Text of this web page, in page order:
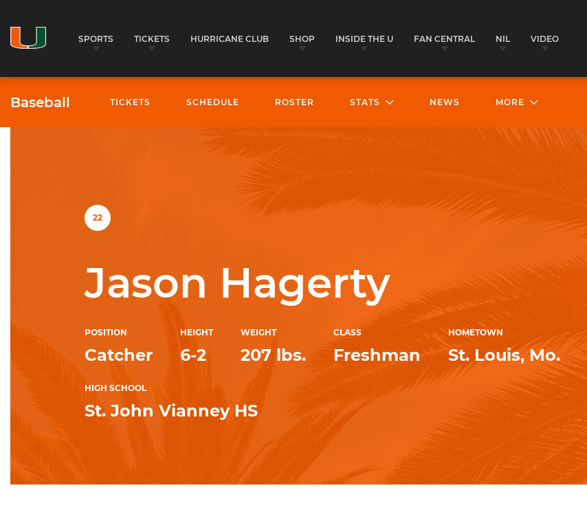
SPORTS TICKETS HURRICANE CLUB SHOP INSIDE THE U FAN CENTRAL NIL VIDEO
Baseball TICKETS SCHEDULE ROSTER STATS NEWS MORE
22
Jason Hagerty
POSITION
Catcher
HEIGHT
6-2
WEIGHT
207 lbs.
CLASS
Freshman
HOMETOWN
St. Louis, Mo.
HIGH SCHOOL
St. John Vianney HS